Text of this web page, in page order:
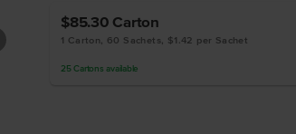
$85.30 Carton
1 Carton, 60 Sachets, $1.42 per Sachet
25 Cartons available